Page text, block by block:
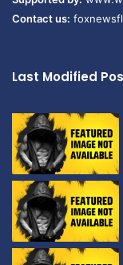
Contact us:
Last Modified